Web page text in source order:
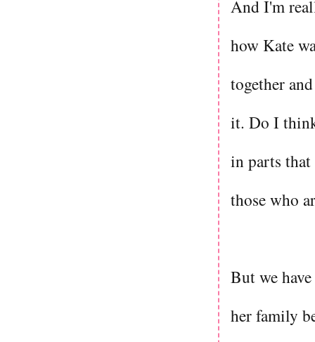
And I'm
how Kate
together
it. Do I
in parts that
those who
But we
her family